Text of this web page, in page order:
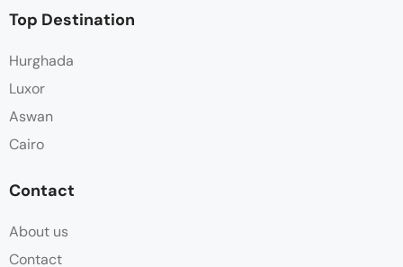
Top Destination
Hurghada
Luxor
Aswan
Cairo
Contact
About us
Contact